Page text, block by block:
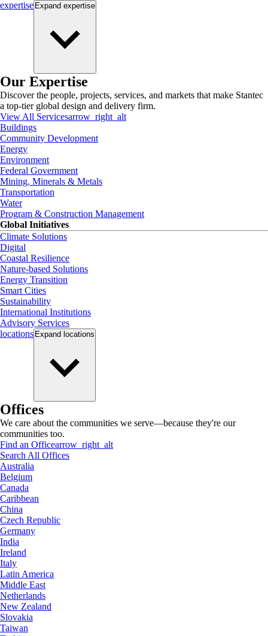
expertise Expand expertise
Our Expertise
Discover the people, projects, services, and markets that make Stantec
a top-tier global design and delivery firm.
View All Servicesarrow_right_alt
Buildings
Community Development
Energy
Environment
Federal Government
Mining, Minerals & Metals
Transportation
Water
Program & Construction Management
Global Initiatives
Climate Solutions
Digital
Coastal Resilience
Nature-based Solutions
Energy Transition
Smart Cities
Sustainability
International Institutions
Advisory Services
locations Expand locations
Offices
We care about the communities we serve—because they're our
communities too.
Find an Officearrow_right_alt
Search All Offices
Australia
Belgium
Canada
Caribbean
China
Czech Republic
Germany
India
Ireland
Italy
Latin America
Middle East
Netherlands
New Zealand
Slovakia
Taiwan